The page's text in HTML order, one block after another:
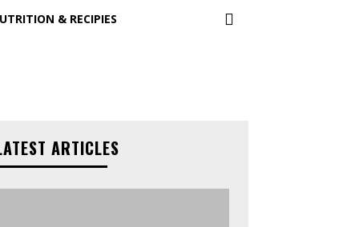
& RECIPIES
ARTICLES